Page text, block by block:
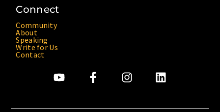
Connect
Community
About
Speaking
Write for Us
Contact